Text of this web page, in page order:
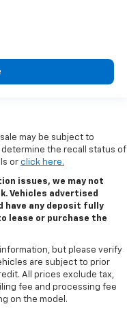
sale may be subject to
the recall status of
or click here.
issues, we may not
Vehicles advertised
have any deposit fully
lease or purchase the
but please verify
are subject to prior
All prices exclude tax,
fee and processing fee
on the model.